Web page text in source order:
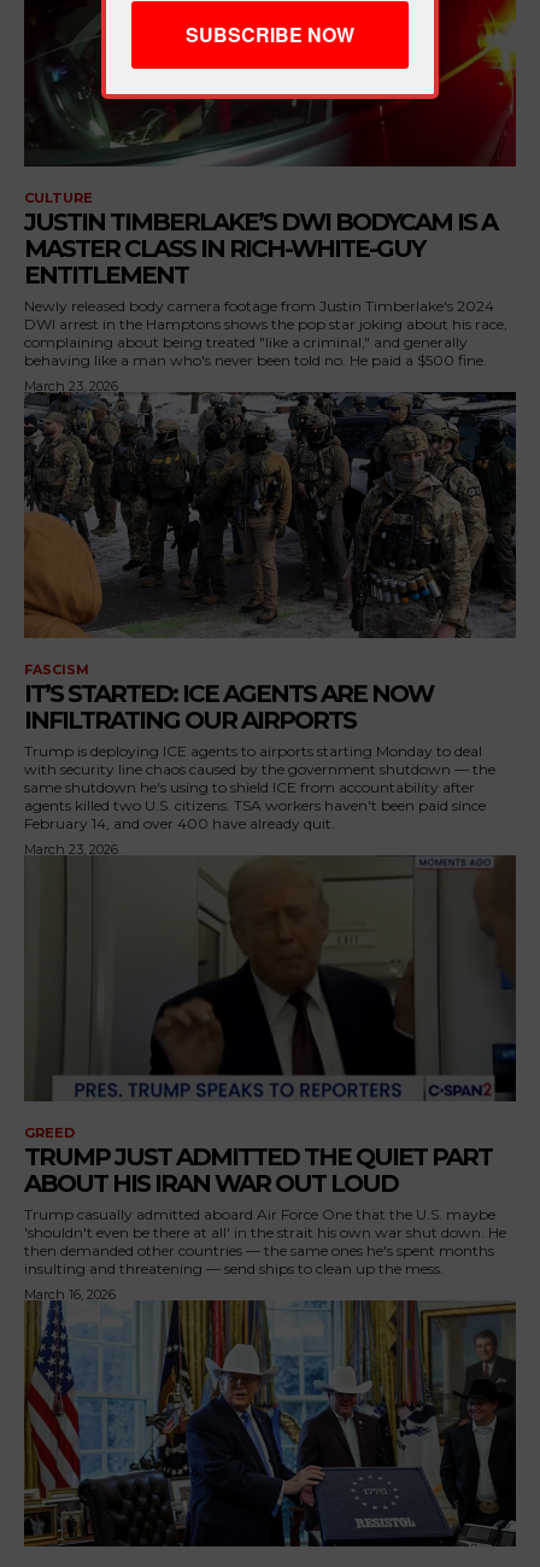
CULTURE
JUSTIN TIMBERLAKE’S DWI BODYCAM IS A
MASTER CLASS IN RICH-WHITE-GUY
ENTITLEMENT
Newly released body camera footage from Justin Timberlake's 2024
DWI arrest in the Hamptons shows the pop star joking about his race,
complaining about being treated "like a criminal," and generally
behaving like a man who's never been told no. He paid a $500 fine.
March 23, 2026
FASCISM
IT’S STARTED: ICE AGENTS ARE NOW
INFILTRATING OUR AIRPORTS
Trump is deploying ICE agents to airports starting Monday to deal
with security line chaos caused by the government shutdown — the
same shutdown he's using to shield ICE from accountability after
agents killed two U.S. citizens. TSA workers haven't been paid since
February 14, and over 400 have already quit.
March 23, 2026
GREED
TRUMP JUST ADMITTED THE QUIET PART
ABOUT HIS IRAN WAR OUT LOUD
Trump casually admitted aboard Air Force One that the U.S. maybe
'shouldn't even be there at all' in the strait his own war shut down. He
then demanded other countries — the same ones he's spent months
insulting and threatening — send ships to clean up the mess.
March 16, 2026